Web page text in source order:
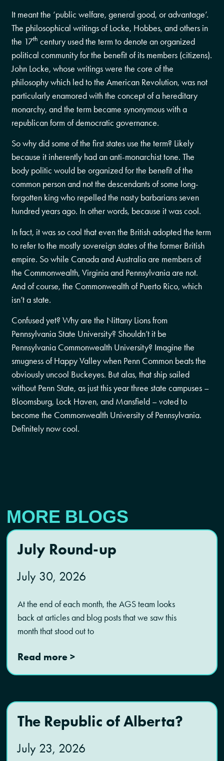
It meant the ‘public welfare, general good, or advantage’.
The philosophical writings of Locke, Hobbes, and others in
the 17th century used the term to denote an organized
political community for the benefit of its members (citizens).
John Locke, whose writings were the core of the
philosophy which led to the American Revolution, was not
particularly enamored with the concept of a hereditary
monarchy, and the term became synonymous with a
republican form of democratic governance.
So why did some of the first states use the term? Likely
because it inherently had an anti-monarchist tone. The
body politic would be organized for the benefit of the
common person and not the descendants of some long-
forgotten king who repelled the nasty barbarians seven
hundred years ago. In other words, because it was cool.
In fact, it was so cool that even the British adopted the term
to refer to the mostly sovereign states of the former British
empire. So while Canada and Australia are members of
the Commonwealth, Virginia and Pennsylvania are not.
And of course, the Commonwealth of Puerto Rico, which
isn’t a state.
Confused yet? Why are the Nittany Lions from
Pennsylvania State University? Shouldn’t it be
Pennsylvania Commonwealth University? Imagine the
smugness of Happy Valley when Penn Common beats the
obviously uncool Buckeyes. But alas, that ship sailed
without Penn State, as just this year three state campuses –
Bloomsburg, Lock Haven, and Mansfield – voted to
become the Commonwealth University of Pennsylvania.
Definitely now cool.
MORE BLOGS
July Round-up
July 30, 2026
At the end of each month, the AGS team looks
back at articles and blog posts that we saw this
month that stood out to
Read more >
The Republic of Alberta?
July 23, 2026